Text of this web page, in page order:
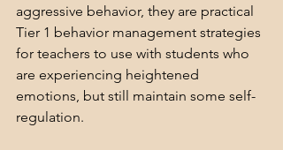
aggressive behavior, they are practical
Tier 1 behavior management strategies
for teachers to use with students who
are experiencing heightened
emotions, but still maintain some self-
regulation.